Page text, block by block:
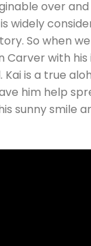
over and
widely
So when
Carver with
is a true
him help
sunny smile